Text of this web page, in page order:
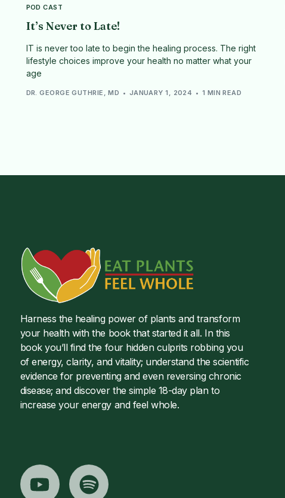
POD CAST
It’s Never to Late!
IT is never too late to begin the healing process. The right
lifestyle choices improve your health no matter what your
age
DR. GEORGE GUTHRIE, MD JANUARY 1, 2024 1 MIN READ
Harness the healing power of plants and transform
your health with the book that started it all. In this
book you’ll find the four hidden culprits robbing you
of energy, clarity, and vitality; understand the scientific
evidence for preventing and even reversing chronic
disease; and discover the simple 18-day plan to
increase your energy and feel whole.